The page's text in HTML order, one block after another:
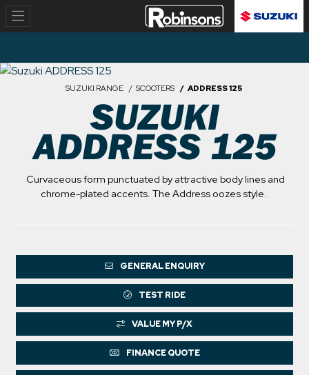
SUZUKI RANGE SCOOTERS ADDRESS 125
SUZUKI
ADDRESS 125
Curvaceous form punctuated by attractive body lines and
chrome-plated accents. The Address oozes style.
GENERAL ENQUIRY
TEST RIDE
VALUE MY P/X
FINANCE QUOTE